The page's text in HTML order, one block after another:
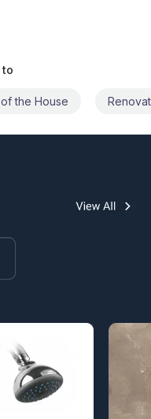
to
the House Civil